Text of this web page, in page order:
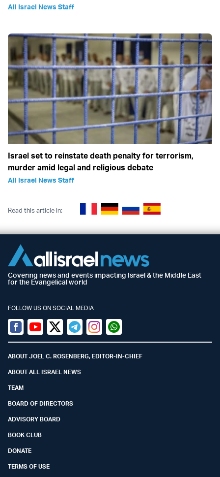
All Israel News Staff
Israel set to reinstate death penalty for terrorism,
murder amid legal and religious debate
All Israel News Staff
Read this article in:
Covering news and events impacting Israel & the Middle East
for the Evangelical world
FOLLOW US ON SOCIAL MEDIA
Facebook
YoutubeTwitter (X)
TelegramInstagramWhatsapp
ABOUT JOEL C. ROSENBERG, EDITOR-IN-CHIEF
ABOUT ALL ISRAEL NEWS
TEAM
BOARD OF DIRECTORS
ADVISORY BOARD
BOOK CLUB
DONATE
TERMS OF USE